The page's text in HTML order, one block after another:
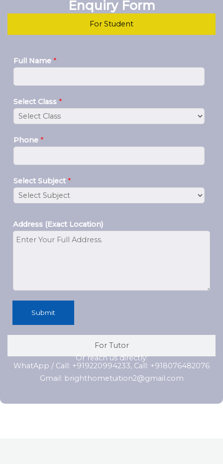
Enquiry Form
For Student
For Tutor
Full Name *
Select Class *
Phone *
Select Subject *
Address (Exact Location)
Submit
Or reach us directly:
WhatApp / Call: +919220994233, Call: +918076482076
Gmail: brighthometuition2@gmail.com